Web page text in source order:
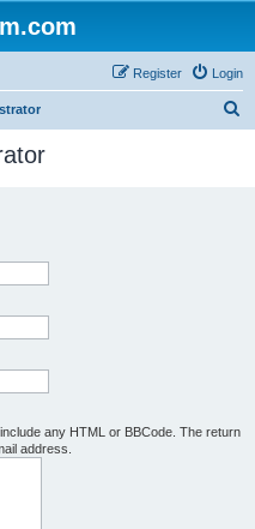
Login
Register
any HTML or BBCode. The return
address.